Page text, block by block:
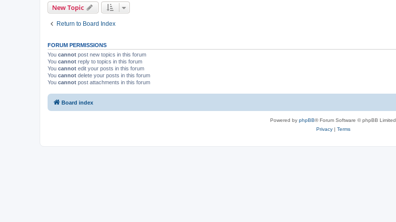
New Topic
Return to Board Index
FORUM PERMISSIONS
You cannot post new topics in this forum
You cannot reply to topics in this forum
You cannot edit your posts in this forum
You cannot delete your posts in this forum
You cannot post attachments in this forum
Board index
Powered by phpBB® Forum Software © phpBB Limited
Privacy| Terms